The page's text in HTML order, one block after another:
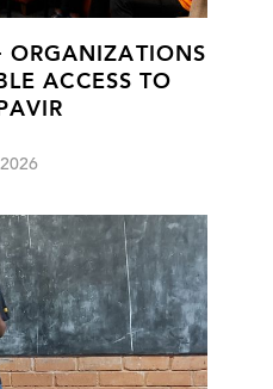
ORGANIZATIONS
ACCESS TO